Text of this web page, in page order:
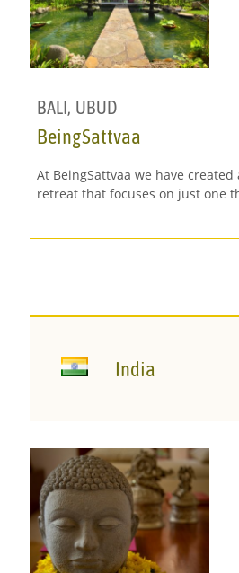
BALI, UBUD
BeingSattvaa
At BeingSattvaa we have
retreat that focuses on just one
India